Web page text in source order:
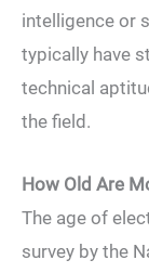
intelligence or
typically have
technical
the field.
How Old Are
The age of
survey by the